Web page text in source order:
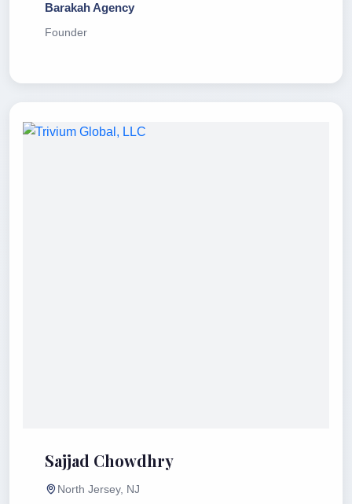
Barakah Agency
Founder
Sajjad Chowdhry
North Jersey, NJ